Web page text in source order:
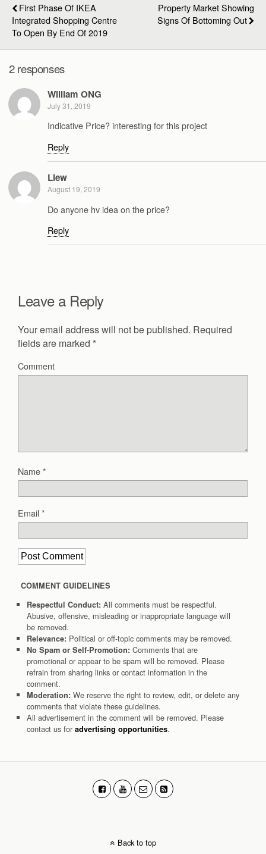
First Phase Of IKEA
Integrated Shopping Centre
To Open By End Of 2019
Property Market Showing
Signs Of Bottoming Out
2 responses
William ONG
July 31, 2019
Indicative Price? interesting for this project
Reply
Liew
August 19, 2019
Do anyone hv idea on the price?
Reply
Leave a Reply
Your email address will not be published. Required
fields are marked *
Comment
Name*
Email*
COMMENT GUIDELINES
Respectful Conduct: All comments must be respectful.
Abusive, offensive, misleading or inappropriate language will
be removed.
Relevance: Political or off-topic comments may be removed.
No Spam or Self-Promotion: Comments that are
promotional or appear to be spam will be removed. Please
refrain from sharing links or contact information in the
comment.
Moderation: We reserve the right to review, edit, or delete any
comments that violate these guidelines.
All advertisement in the comment will be removed. Please
contact us for advertising opportunities.
Back to top